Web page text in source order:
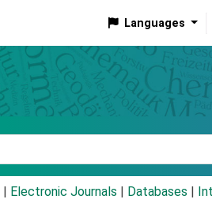
Languages
Electronic Journals Databases